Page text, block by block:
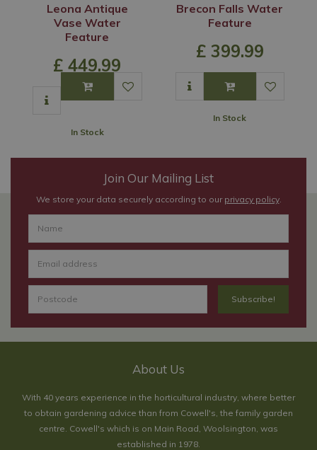
Leona Antique
Vase Water
Feature
£ 449.99
In Stock
Brecon Falls Water
Feature
£ 399.99
In Stock
Join Our Mailing List
We store your data securely according to our privacy policy.
About Us
With 40 years experience in the horticultural industry, where better
to obtain gardening advice than from Cowell's, the family garden
centre. Cowell's which is on Main Road, Woolsington, was
established in 1978.